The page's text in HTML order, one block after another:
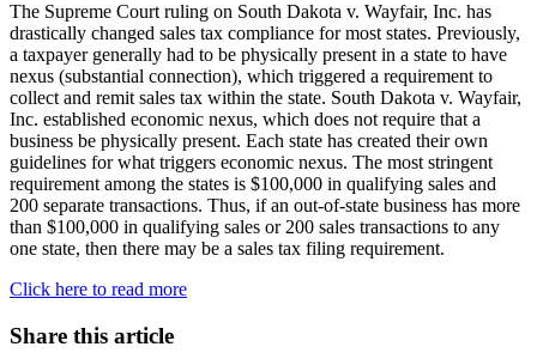
The Supreme Court ruling on South Dakota v. Wayfair, Inc. has
drastically changed sales tax compliance for most states. Previously,
a taxpayer generally had to be physically present in a state to have
nexus (substantial connection), which triggered a requirement to
collect and remit sales tax within the state. South Dakota v. Wayfair,
Inc. established economic nexus, which does not require that a
business be physically present. Each state has created their own
guidelines for what triggers economic nexus. The most stringent
requirement among the states is $100,000 in qualifying sales and
200 separate transactions. Thus, if an out-of-state business has more
than $100,000 in qualifying sales or 200 sales transactions to any
one state, then there may be a sales tax filing requirement.
Click here to read more
Share this article